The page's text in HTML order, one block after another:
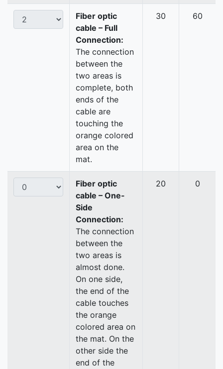
Fiber optic
cable – Full
Connection:
The connection
between the
two areas is
complete, both
ends of the
cable are
touching the
orange colored
area on the
mat.
30 60
Fiber optic
cable – One-
Side
Connection:
The connection
between the
two areas is
almost done.
On one side,
the end of the
cable touches
the orange
colored area on
the mat. On the
other side the
end of the
20 0